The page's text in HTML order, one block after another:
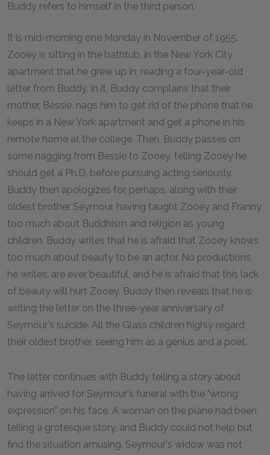
Buddy refers to himself in the third person.
It is mid-morning one Monday in November of 1955.
Zooey is sitting in the bathtub, in the New York City
apartment that he grew up in, reading a four-year-old
letter from Buddy. In it, Buddy complains that their
mother, Bessie, nags him to get rid of the phone that he
keeps in a New York apartment and get a phone in his
remote home at the college. Then, Buddy passes on
some nagging from Bessie to Zooey, telling Zooey he
should get a Ph.D. before pursuing acting seriously.
Buddy then apologizes for, perhaps, along with their
oldest brother Seymour, having taught Zooey and Franny
too much about Buddhism and religion as young
children. Buddy writes that he is afraid that Zooey knows
too much about beauty to be an actor. No productions,
he writes, are ever beautiful, and he is afraid that this lack
of beauty will hurt Zooey. Buddy then reveals that he is
writing the letter on the three-year anniversary of
Seymour's suicide. All the Glass children highly regard
their oldest brother, seeing him as a genius and a poet.
The letter continues with Buddy telling a story about
having arrived for Seymour's funeral with the "wrong
expression" on his face. A woman on the plane had been
telling a grotesque story, and Buddy could not help but
find the situation amusing. Seymour's widow was not